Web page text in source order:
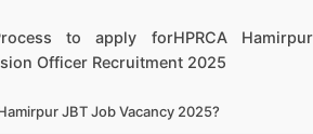
to apply forHPRCA Hamirpur
Officer Recruitment 2025
JBT Job Vacancy 2025?